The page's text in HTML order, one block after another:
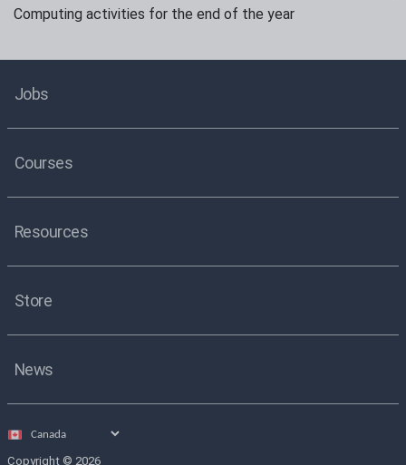
Computing activities for the end of the year
Jobs
Courses
Resources
Store
News
Select
Copyright © 2026